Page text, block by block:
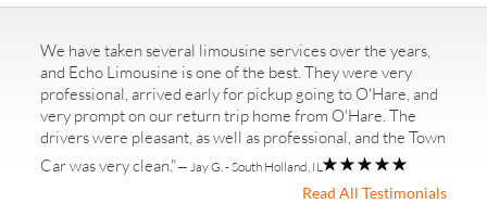
We have taken several limousine services over the years,
and Echo Limousine is one of the best. They were very
professional, arrived early for pickup going to O'Hare, and
very prompt on our return trip home from O'Hare. The
drivers were pleasant, as well as professional, and the Town
Car was very clean."— Jay G. - South Holland, IL
Read All Testimonials